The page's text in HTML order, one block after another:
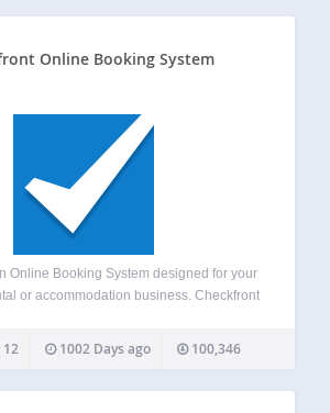
Online Booking System
Online Booking System designed for your
or accommodation business. Checkfront
you to manage availability and
learn about your customers, automate
12 1002 Days ago 100,346